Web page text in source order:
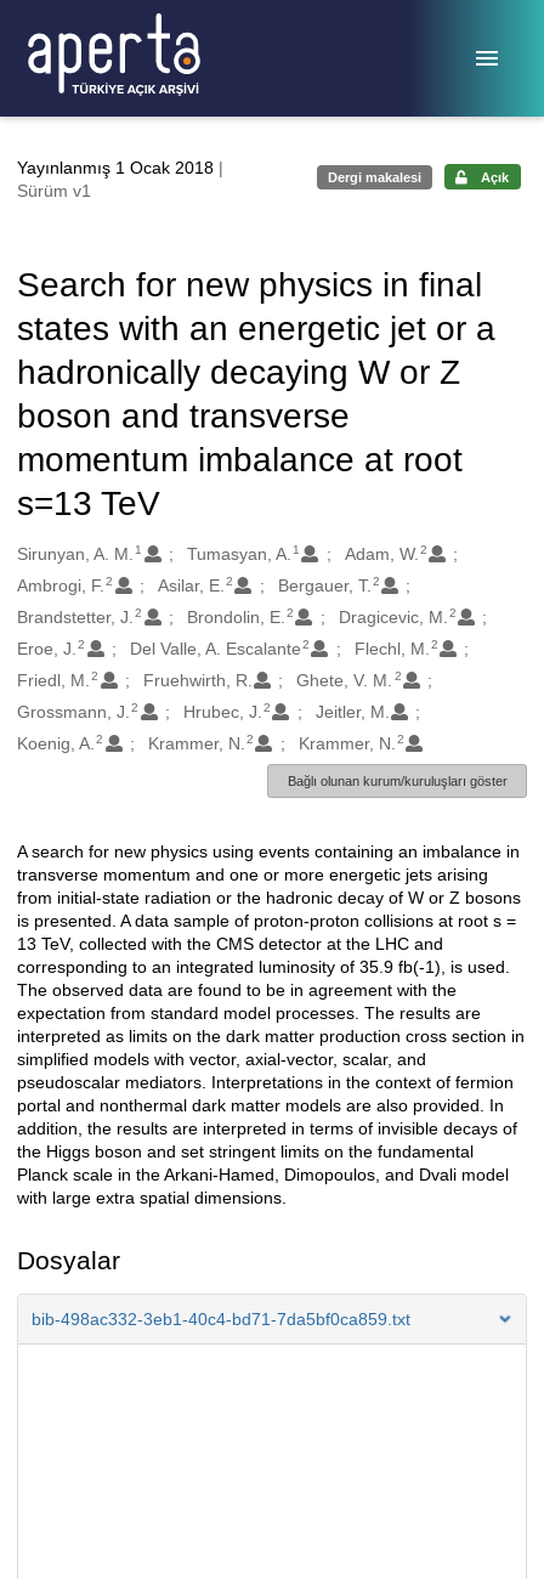
Yayınlanmış 1 Ocak 2018 |
Sürüm v1
Dergi makalesi Açık
Search for new physics in final
states with an energetic jet or a
hadronically decaying W or Z
boson and transverse
momentum imbalance at root
s=13 TeV
Oluşturanlar
Sirunyan, A. M. 1 Tumasyan, A. 1 Adam, W. 2
Ambrogi, F. 2 Asilar, E. 2 Bergauer, T. 2
Brandstetter, J. 2 Brondolin, E. 2 Dragicevic, M. 2
Eroe, J. 2 Del Valle, A. Escalante2 Flechl, M. 2
Friedl, M. 2 Fruehwirth, R. Ghete, V. M. 2
Grossmann, J. 2 Hrubec, J. 2
Jeitler, M.
Koenig, A. 2 Krammer, N. 2 Krammer, N. 2
Bağlı olunan kurum/kuruluşları göster
Açıklama
A search for new physics using events containing an imbalance in
transverse momentum and one or more energetic jets arising
from initial-state radiation or the hadronic decay of W or Z bosons
is presented. A data sample of proton-proton collisions at root s =
13 TeV, collected with the CMS detector at the LHC and
corresponding to an integrated luminosity of 35.9 fb(-1), is used.
The observed data are found to be in agreement with the
expectation from standard model processes. The results are
interpreted as limits on the dark matter production cross section in
simplified models with vector, axial-vector, scalar, and
pseudoscalar mediators. Interpretations in the context of fermion
portal and nonthermal dark matter models are also provided. In
addition, the results are interpreted in terms of invisible decays of
the Higgs boson and set stringent limits on the fundamental
Planck scale in the Arkani-Hamed, Dimopoulos, and Dvali model
with large extra spatial dimensions.
Dosyalar
bib-498ac332-3eb1-40c4-bd71-7da5bf0ca859.txt